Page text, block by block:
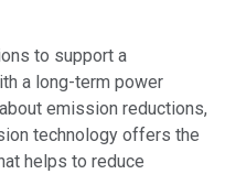
to support a
a long-term power
emission reductions,
technology offers the
helps to reduce